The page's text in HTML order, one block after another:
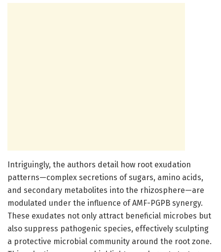
Intriguingly, the authors detail how root exudation
patterns—complex secretions of sugars, amino acids,
and secondary metabolites into the rhizosphere—are
modulated under the influence of AMF-PGPB synergy.
These exudates not only attract beneficial microbes but
also suppress pathogenic species, effectively sculpting
a protective microbial community around the root zone.